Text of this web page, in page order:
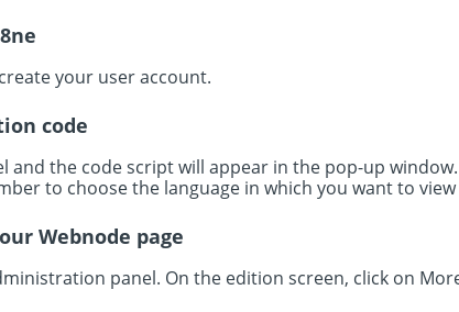
your user account.
code
and the code script will appear in the pop-up
to choose the language in which you want to
Webnode page
panel. On the edition screen, click on